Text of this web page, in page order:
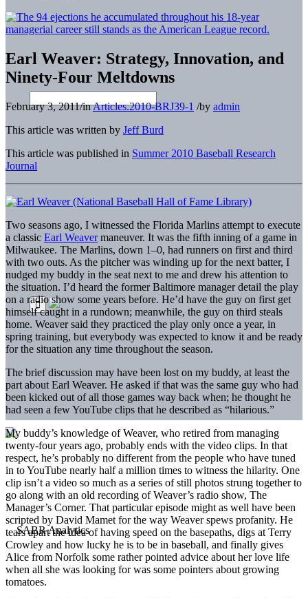
Earl Weaver: Strategy, Innovation, and
Ninety-Four Meltdowns
February 3, 2011/inArticles.2010-BRJ39-1 /by admin
This article was written by Jeff Burd
This article was published in Summer 2010 Baseball Research
Journal
Two seasons ago, I witnessed the Florida Marlins attempt to execute
a classic Earl Weavermaneuver. It was the fifth inning of a game in
Milwaukee. The Marlins, down 1–0, had runners on first and third
with two outs. As the pitcher was winding up for the next batter, I
nudged my buddy in the seat next to me and drew his attention to
the situation. I’d heard the former Baltimore manager detail the play
on a radio show some years before. He’d have the guy on first get
himself caught in a rundown; meanwhile, the guy on third steals
home. Weaver said they practiced the play only once a year, in
spring training, but everybody was expected to know it and be ready
for the situation any time throughout the season.
The brief discussion may have been lost on my buddy, at least the
part about Earl Weaver. He asked if that was the same guy who had
been kicked out of all those games way back when; he thought he
had seen a few YouTube clips that he described as “hilarious.”
My buddy’s knowledge of Weaver, who retired from managing
twenty-four years ago, probably ends with the video clips. In that
respect, he’s probably no different from the people who have tuned
in to YouTube nearly half a million times to witness the hilarity. One
clip isn’t a video so much as a series of still photos strung together to
go along with an old recording of Weaver’s radio show, The
Manager’s Corner. That particular episode might as well have been
scripted by David Mamet for the way Weaver spews profanity. He
tears apart the idea of having speed on the basepaths, digs at Terry
Crowley and how lucky he is to be in baseball, and finally gives
Alice from Norfolk some rather pointed advice about her love life
when all she was looking for was some pointers about growing
tomatoes.